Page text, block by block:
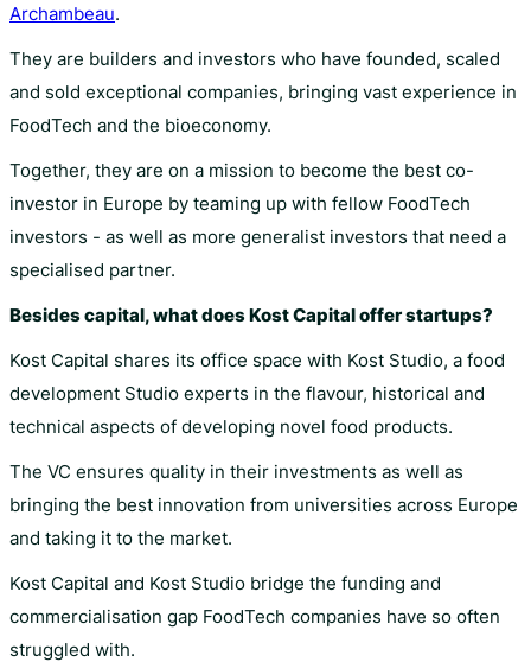
Archambeau.
They are builders and investors who have founded, scaled
and sold exceptional companies, bringing vast experience in
FoodTech and the bioeconomy.
Together, they are on a mission to become the best co-
investor in Europe by teaming up with fellow FoodTech
investors - as well as more generalist investors that need a
specialised partner.
Besides capital, what does Kost Capital offer startups?
Kost Capital shares its office space with Kost Studio, a food
development Studio experts in the flavour, historical and
technical aspects of developing novel food products.
The VC ensures quality in their investments as well as
bringing the best innovation from universities across Europe
and taking it to the market.
Kost Capital and Kost Studio bridge the funding and
commercialisation gap FoodTech companies have so often
struggled with.